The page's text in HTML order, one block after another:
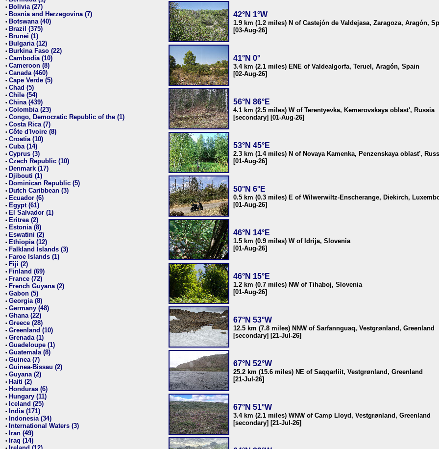
• Bolivia (27)
• Bosnia and Herzegovina (7)
• Botswana (40)
• Brazil (375)
• Brunei (1)
• Bulgaria (12)
• Burkina Faso (22)
• Cambodia (10)
• Cameroon (8)
• Canada (460)
• Cape Verde (5)
• Chad (5)
• Chile (54)
• China (439)
• Colombia (23)
• Congo, Democratic Republic of the (1)
• Costa Rica (7)
• Côte d'Ivoire (8)
• Croatia (10)
• Cuba (14)
• Cyprus (3)
• Czech Republic (10)
• Denmark (17)
• Djibouti (1)
• Dominican Republic (5)
• Dutch Caribbean (3)
• Ecuador (6)
• Egypt (61)
• El Salvador (1)
• Eritrea (2)
• Estonia (8)
• Eswatini (2)
• Ethiopia (12)
• Falkland Islands (3)
• Faroe Islands (1)
• Fiji (2)
• Finland (69)
• France (72)
• French Guyana (2)
• Gabon (5)
• Georgia (8)
• Germany (48)
• Ghana (22)
• Greece (28)
• Greenland (10)
• Grenada (1)
• Guadeloupe (1)
• Guatemala (8)
• Guinea (7)
• Guinea-Bissau (2)
• Guyana (2)
• Haiti (2)
• Honduras (6)
• Hungary (11)
• Iceland (25)
• India (171)
• Indonesia (34)
• International Waters (3)
• Iran (49)
• Iraq (14)
42°N 1°W
1.9 km (1.2 miles) N of Castejón de Valdejasa, Zaragoza, Aragón,
[03-Aug-26]
41°N 0°
3.4 km (2.1 miles) ENE of Valdealgorfa, Teruel, Aragón, Spain
[02-Aug-26]
56°N 86°E
4.1 km (2.5 miles) W of Terentyevka, Kemerovskaya oblast', Russia
[secondary] [01-Aug-26]
53°N 45°E
2.3 km (1.4 miles) N of Novaya Kamenka, Penzenskaya oblast',
[01-Aug-26]
50°N 6°E
0.5 km (0.3 miles) E of Wilwerwiltz-Enscherange, Diekirch,
[01-Aug-26]
46°N 14°E
1.5 km (0.9 miles) W of Idrija, Slovenia
[01-Aug-26]
46°N 15°E
1.2 km (0.7 miles) NW of Tihaboj, Slovenia
[01-Aug-26]
67°N 53°W
12.5 km (7.8 miles) NNW of Sarfannguaq, Vestgrønland, Greenland
[secondary] [21-Jul-26]
67°N 52°W
25.2 km (15.6 miles) NE of Saqqarliit, Vestgrønland, Greenland
[21-Jul-26]
67°N 51°W
3.4 km (2.1 miles) WNW of Camp Lloyd, Vestgrønland, Greenland
[secondary] [21-Jul-26]